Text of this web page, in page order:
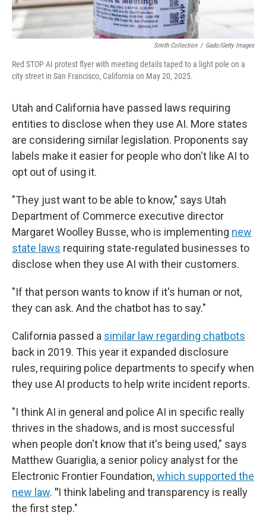
Smith Collection / Gado/Getty Images
Red STOP AI protest flyer with meeting details taped to a light pole on a
city street in San Francisco, California on May 20, 2025.
Utah and California have passed laws requiring
entities to disclose when they use AI. More states
are considering similar legislation. Proponents say
labels make it easier for people who don't like AI to
opt out of using it.
"They just want to be able to know," says Utah
Department of Commerce executive director
Margaret Woolley Busse, who is implementing new
state laws requiring state-regulated businesses to
disclose when they use AI with their customers.
"If that person wants to know if it's human or not,
they can ask. And the chatbot has to say."
California passed a similar law regarding chatbots
back in 2019. This year it expanded disclosure
rules, requiring police departments to specify when
they use AI products to help write incident reports.
"I think AI in general and police AI in specific really
thrives in the shadows, and is most successful
when people don't know that it's being used," says
Matthew Guariglia, a senior policy analyst for the
Electronic Frontier Foundation,which supported the
new law. "I think labeling and transparency is really
the first step."